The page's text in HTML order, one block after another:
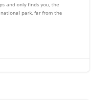
and only finds you, the
park, far from the